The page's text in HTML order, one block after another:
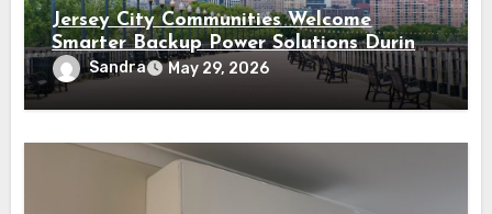
Jersey City Communities Welcome
Smarter Backup Power Solutions During
Storm Seasons
Sandra May 29, 2026